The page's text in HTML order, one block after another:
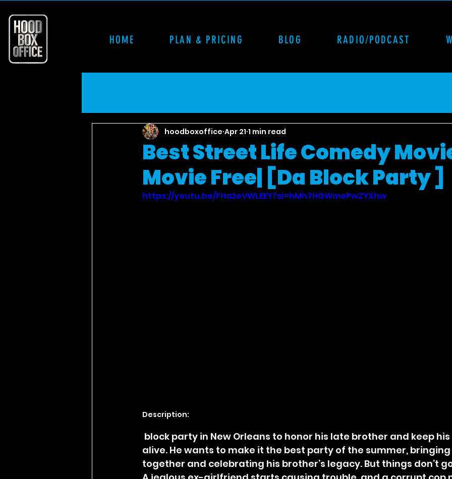
HOME PLAN & PRICING BLOG RADIO/PODCAST
Best Street Life Comedy
Movie Free| [Da Block Party ]
hoodboxoffice Apr 21 1 min read
https://youtu.be/FHa2eVWLEEY?si=hMh7HGWmePwZYXhw
Description:
alive. He wants to make it the best party of the summer,
together and celebrating his brother’s legacy. But things don’t